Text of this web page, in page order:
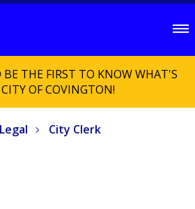
THE FIRST TO KNOW WHAT'S
OF COVINGTON!
Legal City Clerk